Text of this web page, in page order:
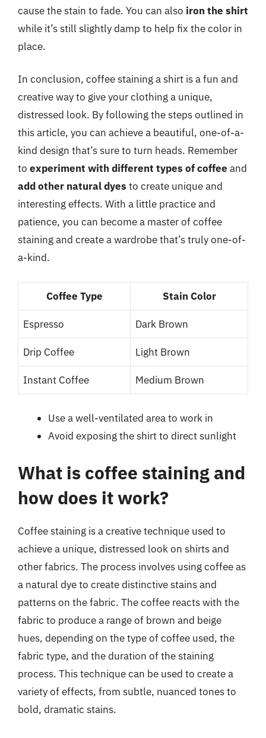
cause the stain to fade. You can also iron the shirt
while it’s still slightly damp to help fix the color in
place.
In conclusion, coffee staining a shirt is a fun and
creative way to give your clothing a unique,
distressed look. By following the steps outlined in
this article, you can achieve a beautiful, one-of-a-
kind design that’s sure to turn heads. Remember
to experiment with different types of coffee and
add other natural dyes to create unique and
interesting effects. With a little practice and
patience, you can become a master of coffee
staining and create a wardrobe that’s truly one-of-
a-kind.
Coffee Type Stain Color
Espresso Dark Brown
Drip Coffee Light Brown
Instant Coffee Medium Brown
Use a well-ventilated area to work in
Avoid exposing the shirt to direct sunlight
What is coffee staining and
how does it work?
Coffee staining is a creative technique used to
achieve a unique, distressed look on shirts and
other fabrics. The process involves using coffee as
a natural dye to create distinctive stains and
patterns on the fabric. The coffee reacts with the
fabric to produce a range of brown and beige
hues, depending on the type of coffee used, the
fabric type, and the duration of the staining
process. This technique can be used to create a
variety of effects, from subtle, nuanced tones to
bold, dramatic stains.